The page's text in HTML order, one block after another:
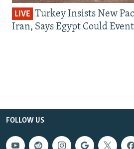
LIVE Turkey Insists New
Iran, Says Egypt Could
FOLLOW US